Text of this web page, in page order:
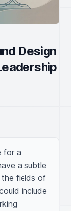
Design
for a
a subtle
the fields of
include